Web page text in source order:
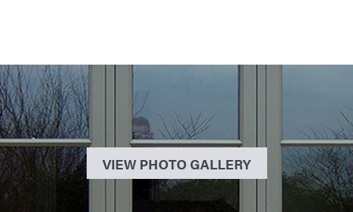
VIEW PHOTO GALLERY